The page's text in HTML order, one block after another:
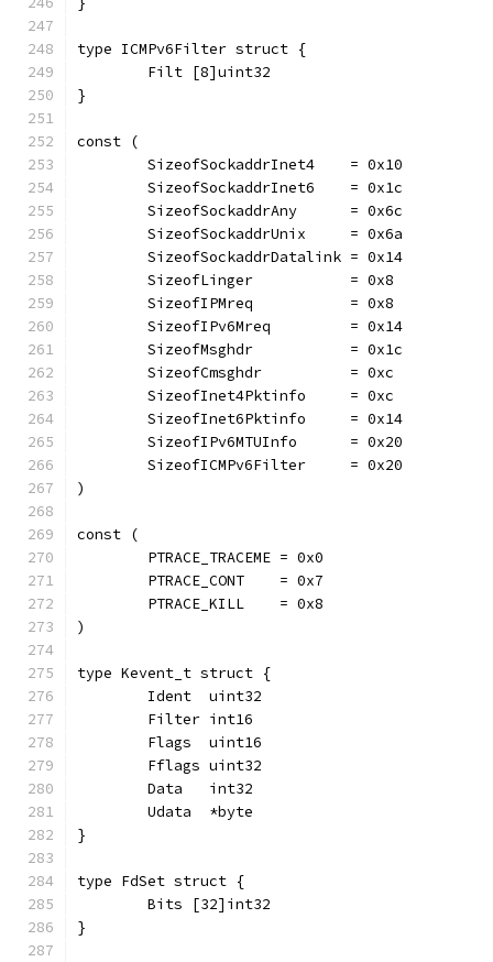
type ICMPv6Filter struct {
	Filt [8]uint32
}
const (
	SizeofSockaddrInet4    = 0x10
	SizeofSockaddrInet6    = 0x1c
	SizeofSockaddrAny      = 0x6c
	SizeofSockaddrUnix     = 0x6a
	SizeofSockaddrDatalink = 0x14
	SizeofLinger           = 0x8
	SizeofIPMreq           = 0x8
	SizeofIPv6Mreq         = 0x14
	SizeofMsghdr           = 0x1c
	SizeofCmsghdr          = 0xc
	SizeofInet4Pktinfo     = 0xc
	SizeofInet6Pktinfo     = 0x14
	SizeofIPv6MTUInfo      = 0x20
	SizeofICMPv6Filter     = 0x20
)
const (
	PTRACE_TRACEME = 0x0
	PTRACE_CONT    = 0x7
	PTRACE_KILL    = 0x8
)
type Kevent_t struct {
	Ident  uint32
	Filter int16
	Flags  uint16
	Fflags uint32
	Data   int32
	Udata  *byte
}
type FdSet struct {
	Bits [32]int32
}